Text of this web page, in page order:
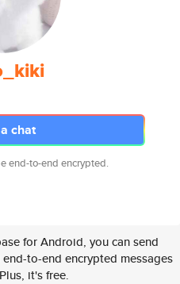
chat
end-to-end encrypted.
for Android, you can send
to-end encrypted messages
it's free.